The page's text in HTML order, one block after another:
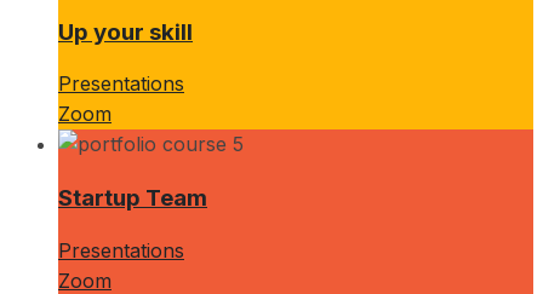
Up your skill
Presentations
Zoom
Startup Team
Presentations
Zoom